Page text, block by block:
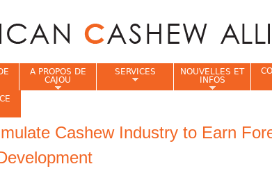
Cashew Industry to Earn
A PROPOS DE
CAJOU
SERVICES
NOUVELLES ET
INFOS